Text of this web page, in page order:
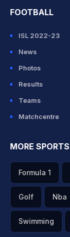
FOOTBALL
ISL 2022-23
News
Photos
Results
Teams
Matchcentre
MORE SPORTS
Formula 1
Golf Nba
Swimming